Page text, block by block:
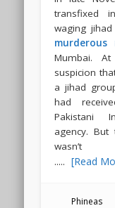
transfixed
waging
murderous
Mumbai.
suspicion
a jihad
had
Pakistani
agency. But
wasn’t
.....[Read
Phineas